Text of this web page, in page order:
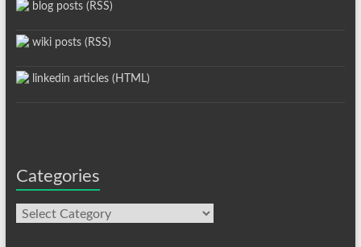
blog posts (RSS)
wiki posts (RSS)
linkedin articles (HTML)
Categories
Categories